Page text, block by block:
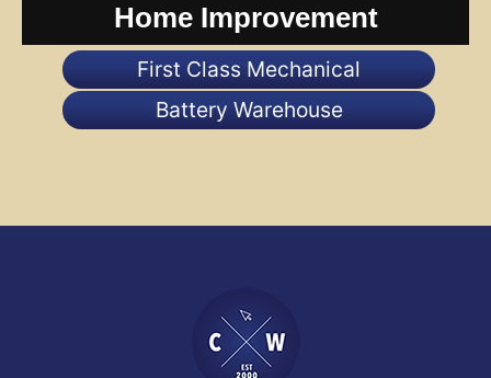
Home Improvement
First Class Mechanical
Battery Warehouse